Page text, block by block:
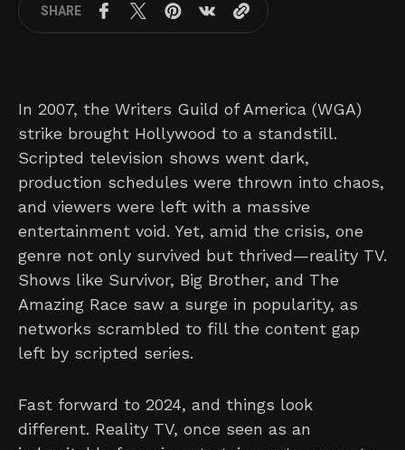
SHARE
In 2007, the Writers Guild of America (WGA)
strike brought Hollywood to a standstill.
Scripted television shows went dark,
production schedules were thrown into chaos,
and viewers were left with a massive
entertainment void. Yet, amid the crisis, one
genre not only survived but thrived—reality TV.
Shows like Survivor, Big Brother, and The
Amazing Race saw a surge in popularity, as
networks scrambled to fill the content gap
left by scripted series.
Fast forward to 2024, and things look
different. Reality TV, once seen as an